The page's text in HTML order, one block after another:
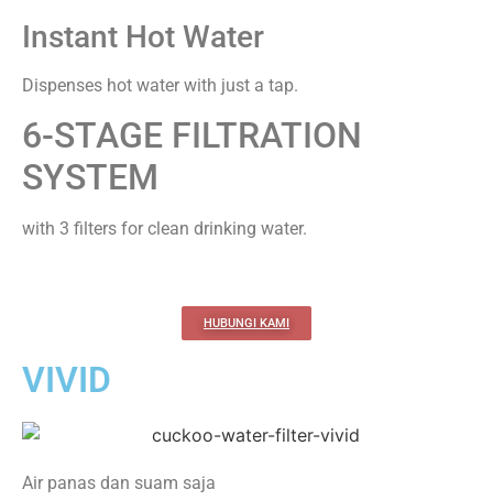
Instant Hot Water
Dispenses hot water with just a tap.
6-STAGE FILTRATION
SYSTEM
with 3 filters for clean drinking water.
HUBUNGI KAMI
VIVID
Air panas dan suam saja